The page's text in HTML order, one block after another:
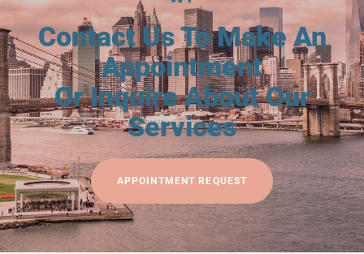
Contact Us To Make An
Appointment
Or Inquire About Our
Services
APPOINTMENT REQUEST